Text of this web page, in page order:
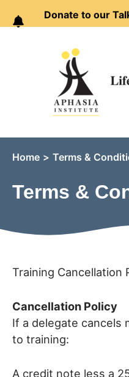
Donate to our
content
Terms &
Home Terms &
Training Cancellation
Cancellation Policy
If a delegate cancels
to training:
A credit note less a